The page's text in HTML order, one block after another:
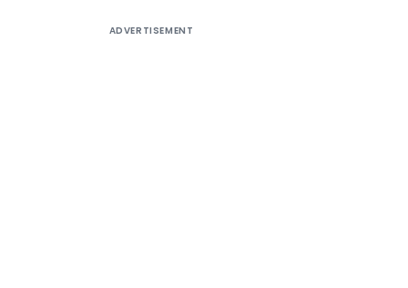
ADVERTISEMENT